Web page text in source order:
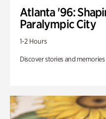
Atlanta '96:
Paralympic City
1-2 Hours
Discover stories and